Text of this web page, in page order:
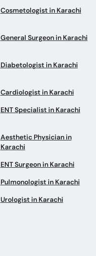
Cosmetologist in Karachi
General Surgeon in Karachi
Diabetologist in Karachi
Cardiologist in Karachi
ENT Specialist in Karachi
Aesthetic Physician in
Karachi
ENT Surgeon in Karachi
Pulmonologist in Karachi
Urologist in Karachi